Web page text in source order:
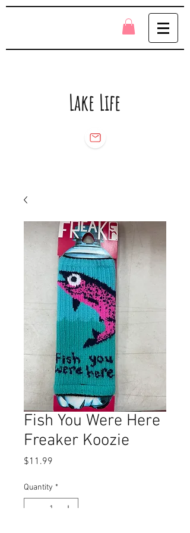
Lake Life
Fish You Were Here
Freaker Koozie
$11.99
Quantity *